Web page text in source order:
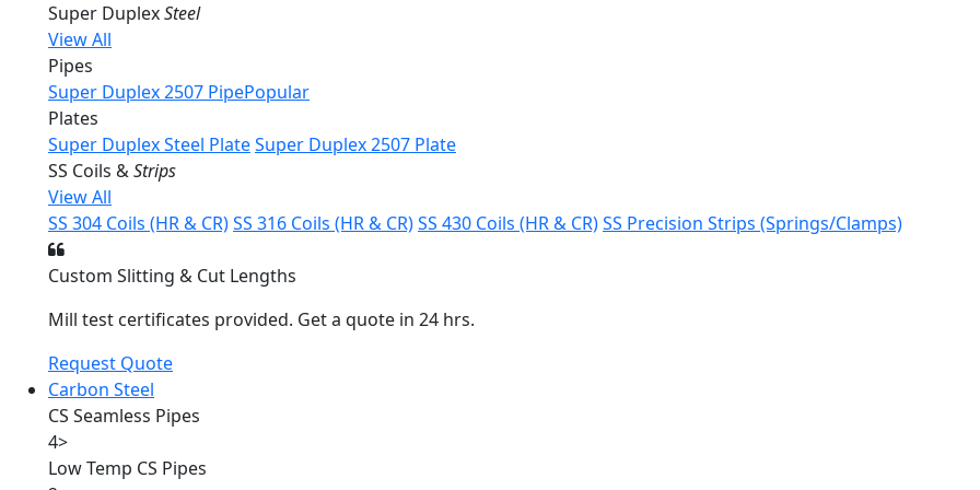
Super DuplexSteel
View All
Pipes
Super Duplex 2507 PipePopular
Plates
Super Duplex Steel PlateSuper Duplex 2507 Plate
SS Coils &Strips
View All
SS 304 Coils (HR & CR)SS 316 Coils (HR & CR)SS 430 Coils (HR & CR)SS Precision Strips (Springs/Clamps)
Custom Slitting & Cut Lengths
Mill test certificates provided. Get a quote in 24 hrs.
Request Quote
Carbon Steel
CS Seamless Pipes
4>
Low Temp CS Pipes